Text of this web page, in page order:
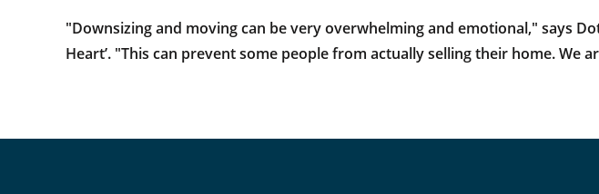
"Downsizing and moving can be very overwhelming and emotional," says
Heart’. "This can prevent some people from actually selling their home. We